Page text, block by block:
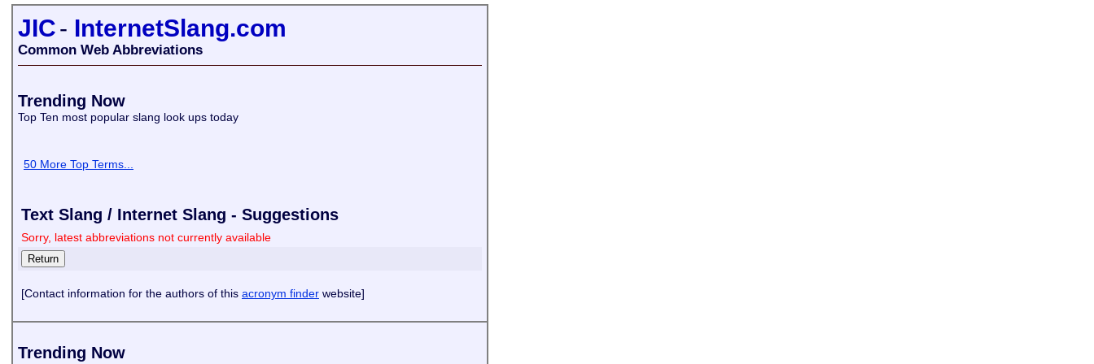
JIC- InternetSlang.com
Common Web Abbreviations
Trending Now
Top Ten most popular slang look ups today
50 More Top Terms...
Text Slang / Internet Slang - Suggestions
Sorry, latest abbreviations not currently available
[Contact information for the authors of this acronym finder website]
Trending Now